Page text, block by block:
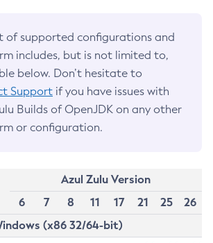
of supported configurations and
includes, but is not limited to,
below. Don’t hesitate to
Support if you have issues with
Builds of OpenJDK on any other
or configuration.
Azul Zulu Version
6
7 8 11 17 21 25
26
(x86 32/64-bit)